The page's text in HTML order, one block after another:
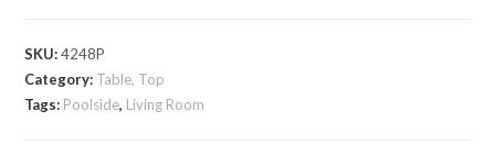
SKU:4248P
Category: Table, Top
Tags: Poolside, Living Room